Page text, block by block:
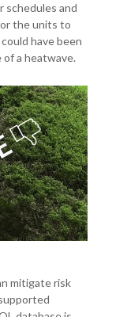
schedules and
the units to
have been
a heatwave.
mitigate risk